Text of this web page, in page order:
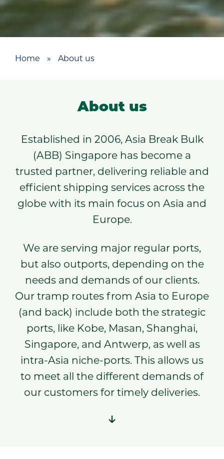
Home » About us
About us
Established in 2006, Asia Break Bulk
(ABB) Singapore has become a
trusted partner, delivering reliable and
efficient shipping services across the
globe with its main focus on Asia and
Europe.
We are serving major regular ports,
but also outports, depending on the
needs and demands of our clients.
Our tramp routes from Asia to Europe
(and back) include both the strategic
ports, like Kobe, Masan, Shanghai,
Singapore, and Antwerp, as well as
intra-Asia niche-ports. This allows us
to meet all the different demands of
our customers for timely deliveries.